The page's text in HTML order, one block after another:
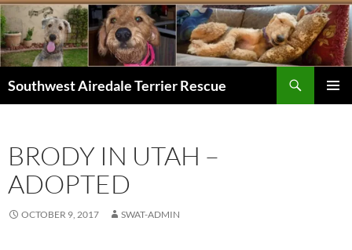
Skip
to
content
Southwest Airedale Terrier Rescue
BRODY IN UTAH –
ADOPTED
OCTOBER 9, 2017 SWAT-ADMIN